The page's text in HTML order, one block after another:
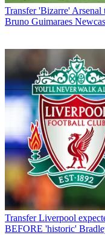
Transfer 'Bizarre' Arsenal
Bruno Guimaraes
Transfer Liverpool
BEFORE 'historic'